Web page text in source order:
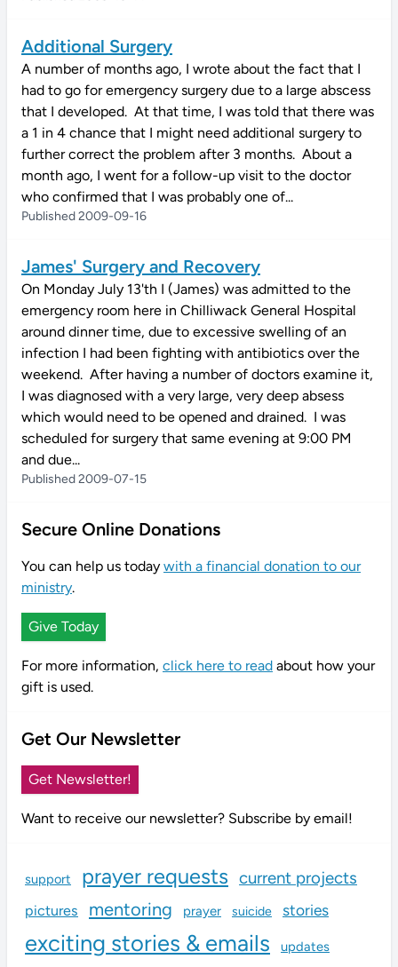
Additional Surgery
A number of months ago, I wrote about the fact that I
had to go for emergency surgery due to a large abscess
that I developed. At that time, I was told that there was
a 1 in 4 chance that I might need additional surgery to
further correct the problem after 3 months. About a
month ago, I went for a follow-up visit to the doctor
who confirmed that I was probably one of...
Published 2009-09-16
James' Surgery and Recovery
On Monday July 13'th I (James) was admitted to the
emergency room here in Chilliwack General Hospital
around dinner time, due to excessive swelling of an
infection I had been fighting with antibiotics over the
weekend. After having a number of doctors examine it,
I was diagnosed with a very large, very deep absess
which would need to be opened and drained. I was
scheduled for surgery that same evening at 9:00 PM
and due...
Published 2009-07-15
Secure Online Donations
You can help us today with a financial donation to our
ministry.
Give Today
For more information, click here to read about how your
gift is used.
Get Our Newsletter
Get Newsletter!
Want to receive our newsletter? Subscribe by email!
support prayer requests current projects
pictures mentoring prayer suicide stories
exciting stories & emails updates